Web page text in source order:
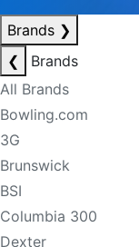
Brands ❯
❮
Brands
All Brands
Bowling.com
3G
Brunswick
BSI
Columbia 300
Dexter